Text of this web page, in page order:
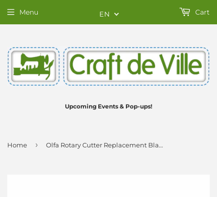
Upcoming Events & Pop-ups!
EN
Menu Cart
Home › Olfa Rotary Cutter Replacement Blade - 28mm